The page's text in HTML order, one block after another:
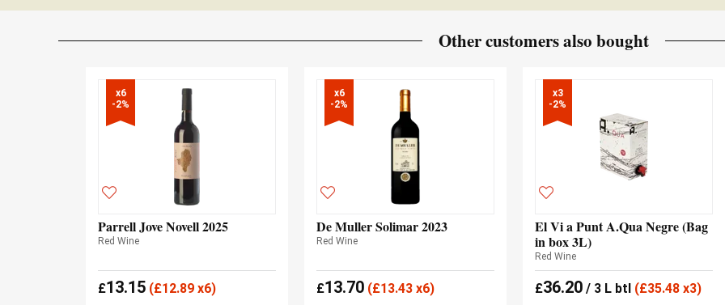
Other customers also bought
x6
-2%
Parrell Jove Novell 2025
Red Wine
£13.15 (£12.89 x6)
x6
-2%
De Muller Solimar 2023
Red Wine
£13.70 (£13.43 x6)
x3
-2%
El Vi a Punt A.Qua Negre (Bag
in box 3L)
Red Wine
£36.20 / 3 L btl (£35.48 x3)